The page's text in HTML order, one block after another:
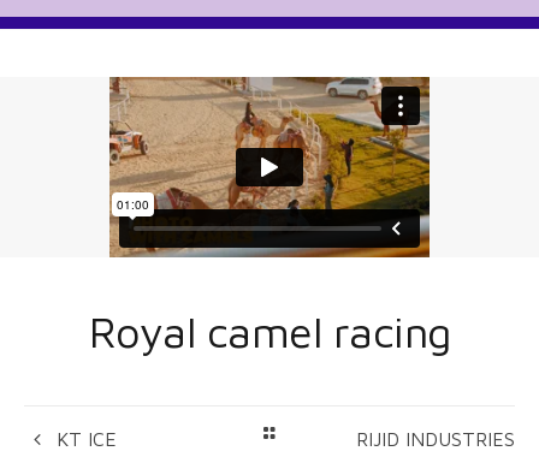
Royal camel racing
KT ICE
RIJID INDUSTRIES